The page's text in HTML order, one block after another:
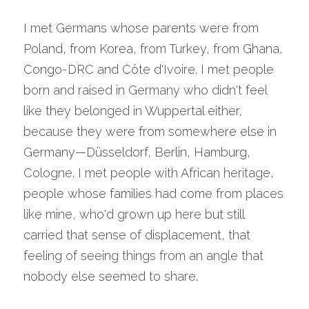
I met Germans whose parents were from
Poland, from Korea, from Turkey, from Ghana,
Congo-DRC and Côte d'Ivoire. I met people
born and raised in Germany who didn't feel
like they belonged in Wuppertal either,
because they were from somewhere else in
Germany—Düsseldorf, Berlin, Hamburg,
Cologne. I met people with African heritage,
people whose families had come from places
like mine, who'd grown up here but still
carried that sense of displacement, that
feeling of seeing things from an angle that
nobody else seemed to share.